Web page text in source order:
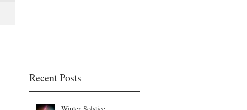
Recent Posts